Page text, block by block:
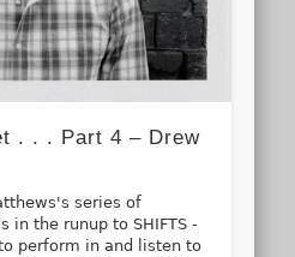
. . . Part 4 – Drew
series of
in the runup to SHIFTS -
perform in and listen to